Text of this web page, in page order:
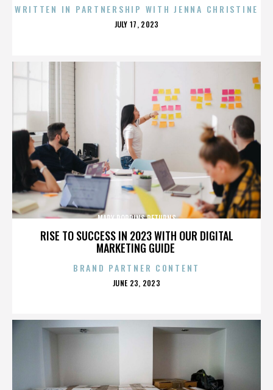
WRITTEN IN PARTNERSHIP WITH JENNA CHRISTINE
POSTED
JULY 17, 2023
RISE TO SUCCESS IN 2023 WITH OUR DIGITAL
MARKETING GUIDE
MARY POPPINS RETURNS
BRAND PARTNER CONTENT
POSTED
JUNE 23, 2023